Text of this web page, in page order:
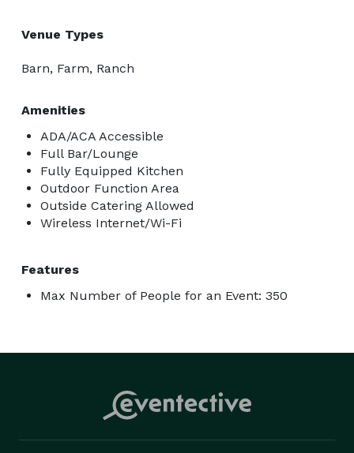
Venue Types
Barn, Farm, Ranch
Amenities
ADA/ACA Accessible
Full Bar/Lounge
Fully Equipped Kitchen
Outdoor Function Area
Outside Catering Allowed
Wireless Internet/Wi-Fi
Features
Max Number of People for an Event: 350